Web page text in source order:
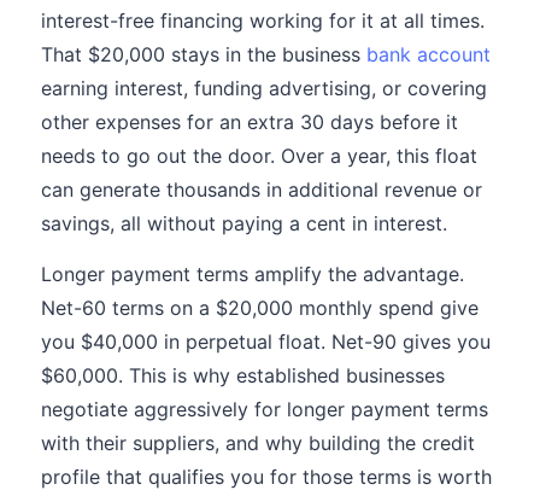
interest-free financing working for it at all times.
That $20,000 stays in the business bank account
earning interest, funding advertising, or covering
other expenses for an extra 30 days before it
needs to go out the door. Over a year, this float
can generate thousands in additional revenue or
savings, all without paying a cent in interest.
Longer payment terms amplify the advantage.
Net-60 terms on a $20,000 monthly spend give
you $40,000 in perpetual float. Net-90 gives you
$60,000. This is why established businesses
negotiate aggressively for longer payment terms
with their suppliers, and why building the credit
profile that qualifies you for those terms is worth